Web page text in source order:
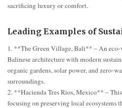
sacrificing luxury or comfort.
Leading Examples of
1. **The Green Village, Bali** – An
Balinese architecture with modern
organic gardens, solar power, and zero-
surroundings.
2. **Hacienda Tres Rios, Mexico** –
focusing on preserving local ecosystems